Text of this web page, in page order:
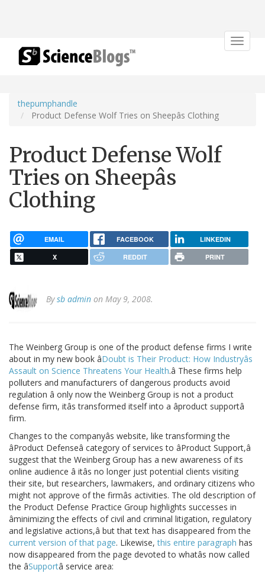
Toggle
thepumphandle
Product Defense Wolf Tries on Sheepâs Clothing
Product Defense Wolf
Tries on Sheepâs
Clothing
EMAIL FACEBOOK LINKEDIN
X REDDIT PRINT
Bysb admin on May 9, 2008.
The Weinberg Group is one of the product defense firms I write
about in my new book âDoubt is Their Product: How Industryâs
Assault on Science Threatens Your Health.â These firms help
polluters and manufacturers of dangerous products avoid
regulation â only now the Weinberg Group is not a product
defense firm, itâs transformed itself into a âproduct supportâ
firm.
Changes to the companyâs website, like transforming the
âProduct Defenseâ category of services to âProduct Support,â
suggest that the Weinberg Group has a new awareness of its
online audience â itâs no longer just potential clients visiting
their site, but researchers, lawmakers, and ordinary citizens who
might not approve of the firmâs activities. The old description of
the Product Defense Practice Group highlights successes in
âminimizing the effects of civil and criminal litigation, regulatory
and legislative actions,â but that text has disappeared from the
current version of that page. Likewise,this entire paragraph has
now disappeared from the page devoted to whatâs now called
the âSupportâ service area: